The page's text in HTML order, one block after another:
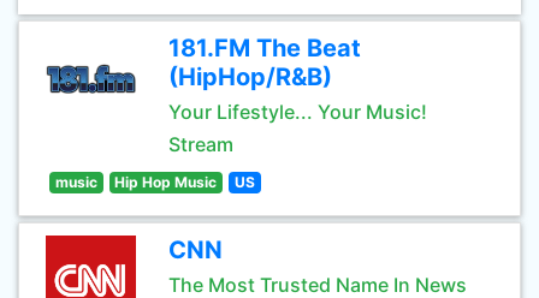
181.FM The Beat
(HipHop/R&B)
Your Lifestyle... Your Music!
Stream
music Hip Hop Music US
CNN
The Most Trusted Name In News